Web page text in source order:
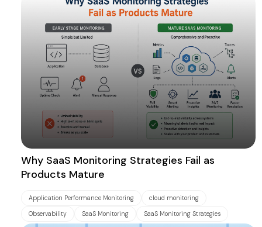
Why SaaS Monitoring Strategies Fail as
Products Mature
Application Performance Monitoring cloud monitoring
Observability SaaS Monitoring SaaS Monitoring Strategies